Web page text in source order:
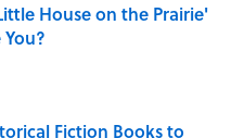
House on the Prairie'
Date
Fiction Books to